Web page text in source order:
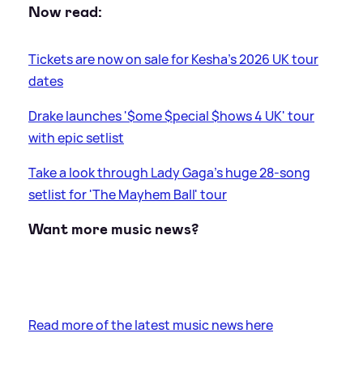
Now read:
Tickets are now on sale for Kesha's 2026 UK tour
dates
Drake launches '$ome $pecial $hows 4 UK' tour
with epic setlist
Take a look through Lady Gaga's huge 28-song
setlist for 'The Mayhem Ball' tour
Want more music news?
Read more of the latest music news here